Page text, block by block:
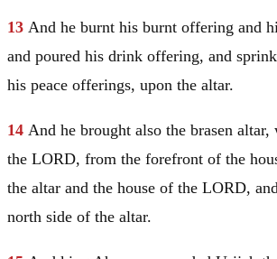
13 And he burnt his burnt offering and
and poured his drink offering, and
his peace offerings, upon the altar.
14 And he brought also the brasen
the LORD, from the forefront of the
the altar and the house of the LORD,
north side of the altar.